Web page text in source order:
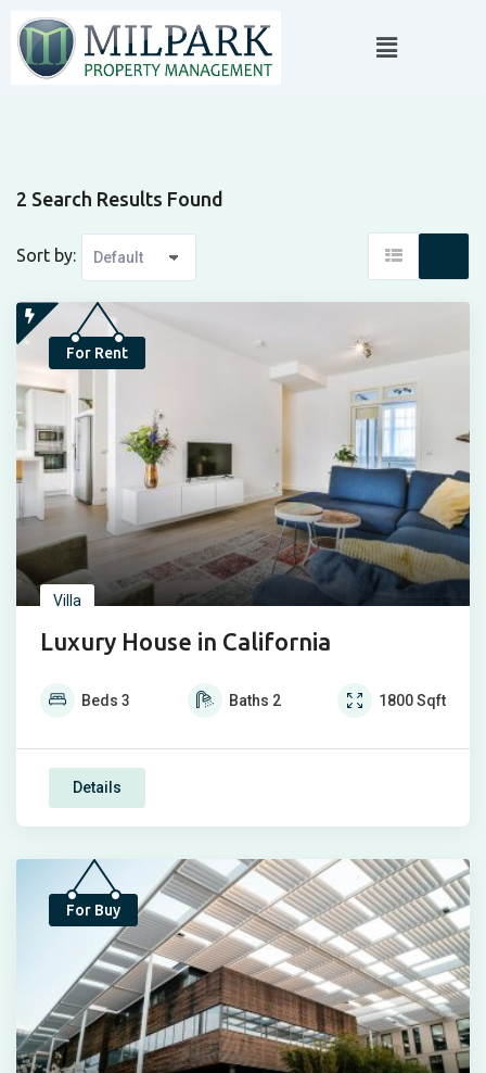
2 Search Results Found
Sort by:
For Rent
Villa
Luxury House in California
Beds 3 Baths 2 1800Sqft
Details
For Buy